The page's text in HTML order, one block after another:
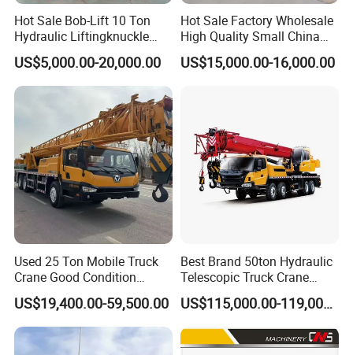
05-10
Hot Sale Bob-Lift 10 Ton
Hydraulic Liftingknuckle
Boom Truck Mounted Crane
Mobile Crane Manufacturer
for Construction
US$5,000.00-20,000.00
Hot Sale Factory Wholesale
High Quality Small China
Crane Manipulator
US$15,000.00-16,000.00
Used 25 Ton Mobile Truck
Crane Good Condition
Hydraulic Boom Truck
Crane Competitive Price
US$19,400.00-59,500.00
Best Brand 50ton Hydraulic
Telescopic Truck Crane
Stc500c5 Mobile Crane 5
Boom Truck Mounted Crane
60m Lifting Machinery for
Sale
US$115,000.00-119,000.00